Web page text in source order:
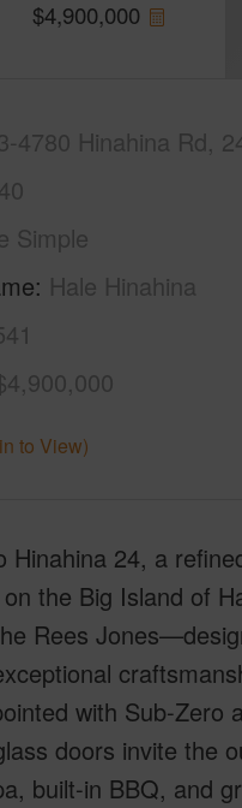
$4,900,000
4780 Hinahina Rd,
Simple
Hale Hinahina
to View)
Hinahina 24, a
the Big Island of
Rees
with Sub-Zero
doors invite the
built-in BBQ, and